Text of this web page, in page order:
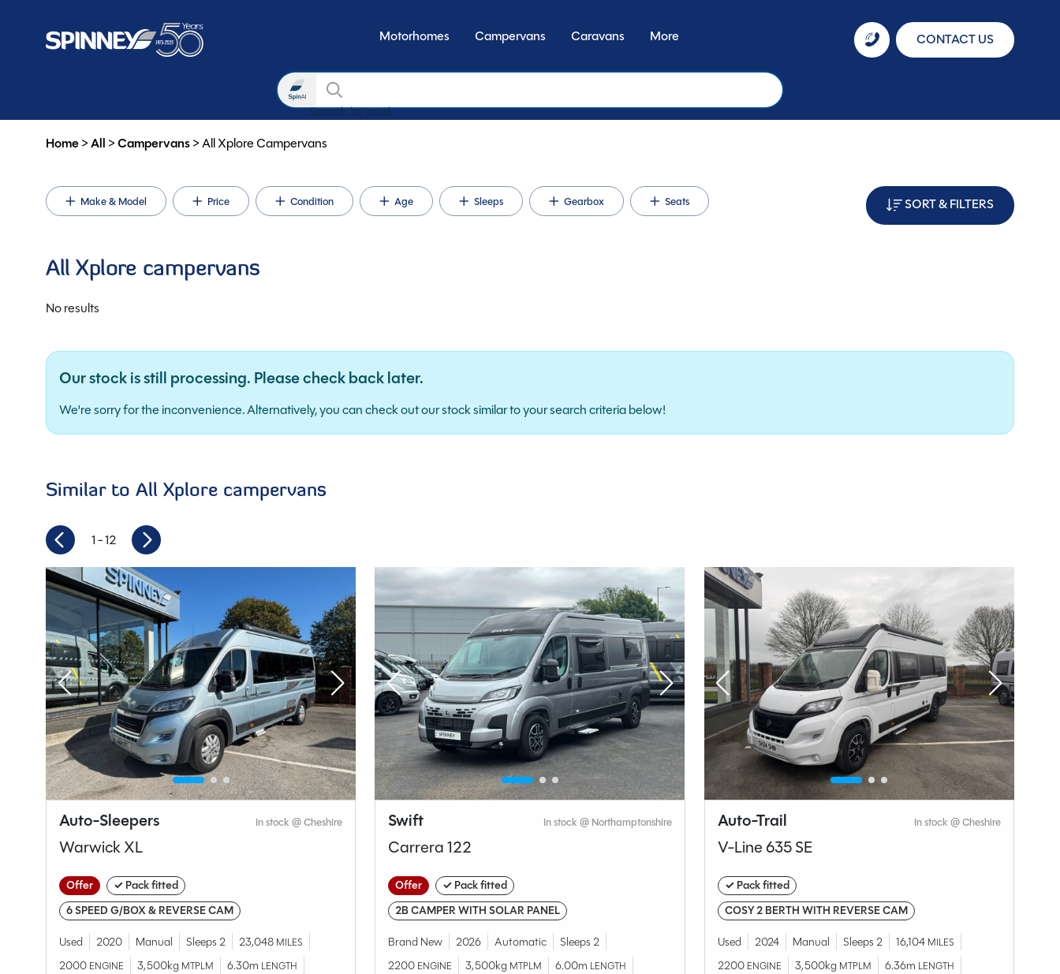
Motorhomes Campervans Caravans More CONTACT US
Search
Search by type
Home>All >Campervans>All Xplore Campervans
Make & Model Price Condition Age Sleeps Gearbox Seats SORT & FILTERS
All Xplore campervans
No results
Our stock is still processing. Please check back later.
We're sorry for the inconvenience. Alternatively, you can check out our stock similar to your search criteria below!
Similar to All Xplore campervans
1- 12
Auto-Sleepers In stock @ Cheshire
Warwick XL
Offer
✓ Pack fitted
6 SPEED G/BOX & REVERSE CAM
Used 2020 Manual Sleeps 2 23,048 MILES
2000 ENGINE 3,500kg MTPLM 6.30m LENGTH
Swift In stock @ Northamptonshire
Carrera 122
Offer
✓ Pack fitted
2B CAMPER WITH SOLAR PANEL
Brand New 2026 Automatic
Sleeps 2
2200 ENGINE 3,500kg MTPLM 6.00m LENGTH
Auto-Trail In stock @ Cheshire
V-Line 635 SE
✓ Pack fitted
COSY 2 BERTH WITH REVERSE CAM
Used 2024 Manual Sleeps 2 16,104 MILES
2200 ENGINE 3,500kg MTPLM 6.36m LENGTH